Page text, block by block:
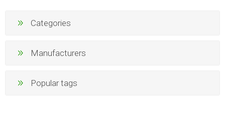
Categories
Manufacturers
Popular tags